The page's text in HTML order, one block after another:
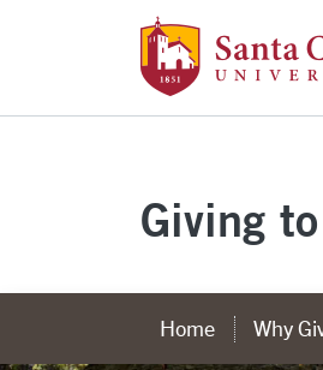
Skip to main content
Giving
Home Why